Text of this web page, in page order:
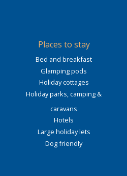
Places to stay
Bed and breakfast
Glamping pods
Holiday cottages
Holiday parks, camping &
caravans
Hotels
Large holiday lets
Dog friendly